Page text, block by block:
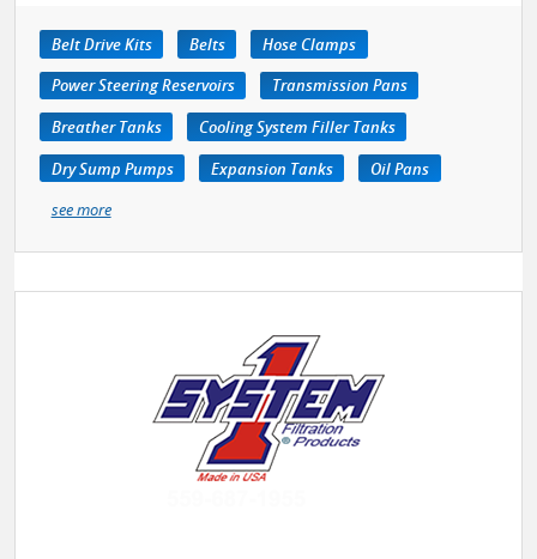
Belt Drive Kits Belts
Hose Clamps
Power Steering Reservoirs
Transmission Pans
Breather Tanks
Cooling System Filler Tanks
Dry Sump Pumps
Expansion Tanks
Oil Pans
see more